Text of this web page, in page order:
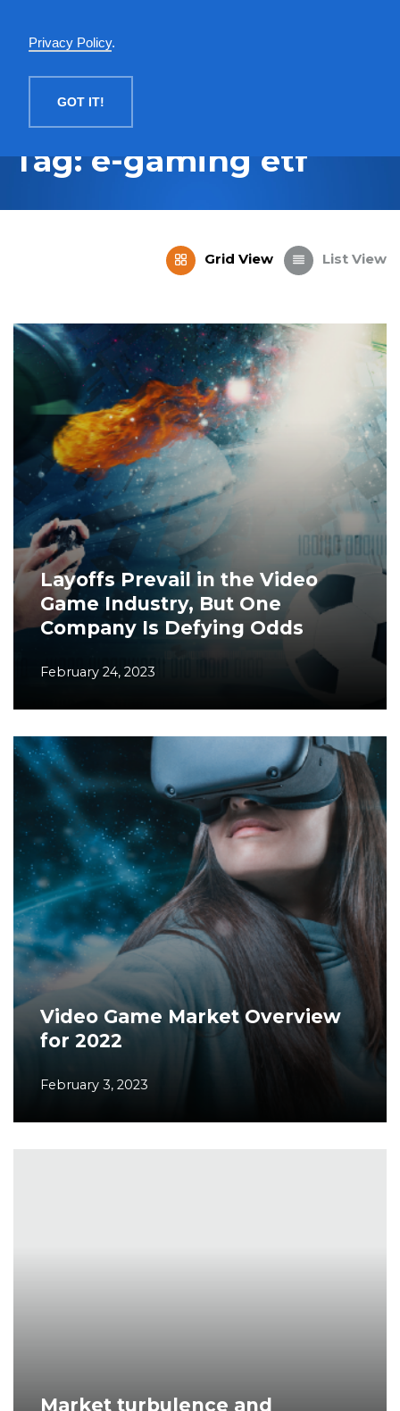
Privacy Policy.
GOT IT!
Tag: e-gaming etf
Grid View List View
Layoffs Prevail in the Video
Game Industry, But One
Company Is Defying Odds
February 24, 2023
Video Game Market Overview
for 2022
February 3, 2023
Market turbulence and